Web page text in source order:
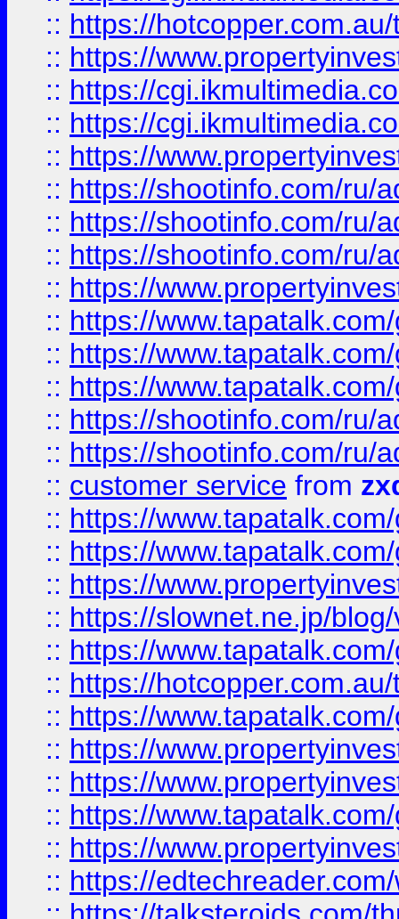
:: https://
:: https://
:: https://
:: https://
:: https://
:: https://shootinfo.com/ru/
:: https://shootinfo.com/ru/
:: https://shootinfo.com/ru/
:: https://
:: https://
:: https://
:: https://
:: https://shootinfo.com/ru/
:: https://shootinfo.com/ru/
:: customer service from
:: https://
:: https://
:: https://
:: https://slownet.ne.jp/
:: https://
:: https://
:: https://
:: https://
:: https://
:: https://
:: https://
:: https://